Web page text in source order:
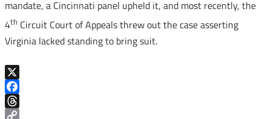
mandate, a Cincinnati panel upheld it, and most recently, the
4th Circuit Court of Appeals threw out the case asserting
Virginia lacked standing to bring suit.
X
Facebook
Threads